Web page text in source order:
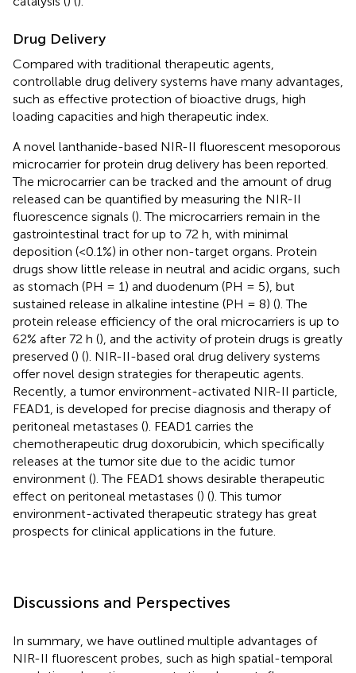
Drug Delivery
Compared with traditional therapeutic agents,
controllable drug delivery systems have many advantages,
such as effective protection of bioactive drugs, high
loading capacities and high therapeutic index.
A novel lanthanide-based NIR-II fluorescent mesoporous
microcarrier for protein drug delivery has been reported.
The microcarrier can be tracked and the amount of drug
released can be quantified by measuring the NIR-II
fluorescence signals (). The microcarriers remain in the
gastrointestinal tract for up to 72 h, with minimal
deposition (<0.1%) in other non-target organs. Protein
drugs show little release in neutral and acidic organs, such
as stomach (PH = 1) and duodenum (PH = 5), but
sustained release in alkaline intestine (PH = 8) (). The
protein release efficiency of the oral microcarriers is up to
62% after 72 h (), and the activity of protein drugs is greatly
preserved () (). NIR-II-based oral drug delivery systems
offer novel design strategies for therapeutic agents.
Recently, a tumor environment-activated NIR-II particle,
FEAD1, is developed for precise diagnosis and therapy of
peritoneal metastases (). FEAD1 carries the
chemotherapeutic drug doxorubicin, which specifically
releases at the tumor site due to the acidic tumor
environment (). The FEAD1 shows desirable therapeutic
effect on peritoneal metastases () (). This tumor
environment-activated therapeutic strategy has great
prospects for clinical applications in the future.
Discussions and Perspectives
In summary, we have outlined multiple advantages of
NIR-II fluorescent probes, such as high spatial-temporal